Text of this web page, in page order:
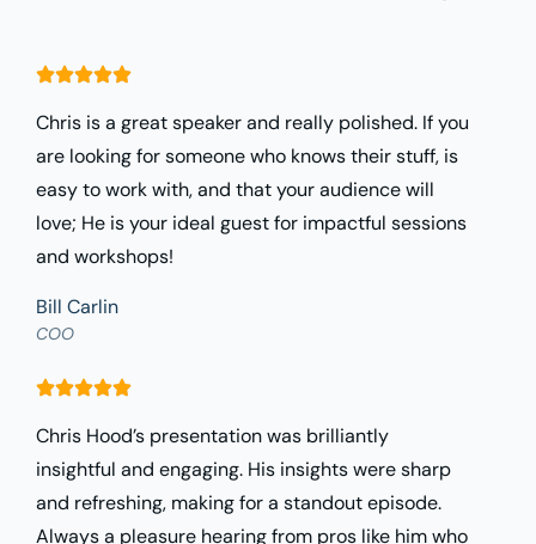
Chris is a great speaker and really polished. If you
are looking for someone who knows their stuff, is
easy to work with, and that your audience will
love; He is your ideal guest for impactful sessions
and workshops!
Bill Carlin
COO
Chris Hood’s presentation was brilliantly
insightful and engaging. His insights were sharp
and refreshing, making for a standout episode.
Always a pleasure hearing from pros like him who